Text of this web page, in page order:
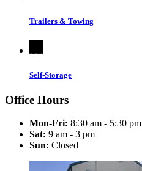
Trailers & Towing
Self-Storage
Office Hours
Mon-Fri: 8:30 am - 5:30 pm
Sat: 9 am - 3 pm
Sun: Closed